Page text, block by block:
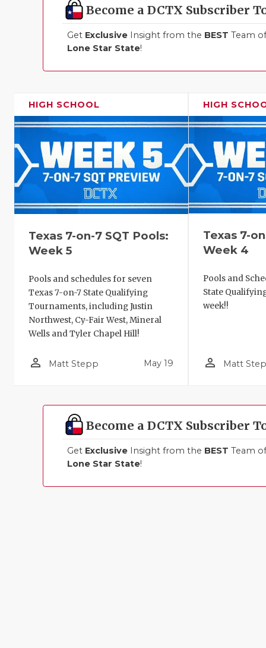
Become a DCTX Subscriber
Get Exclusive Insight from the BEST Team
Lone Star State!
HIGH SCHOOL
Texas 7-on-7 SQT Pools:
Week 5
Pools and schedules for seven
Texas 7-on-7 State Qualifying
Tournaments, including Justin
Northwest, Cy-Fair West, Mineral
Wells and Tyler Chapel Hill!
person_outline Matt Stepp May 19
HIGH
Texas 7-
Week 4
Pools and
State
week!!
person_outline Matt
Become a DCTX Subscriber
Get Exclusive Insight from the BEST Team
Lone Star State!